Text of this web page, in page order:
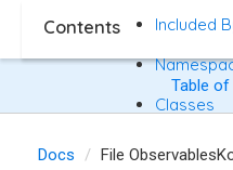
Table
Docs File
Contents
Included
Classes